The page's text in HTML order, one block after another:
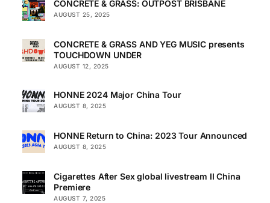
CONCRETE & GRASS: OUTPOST BRISBANE
AUGUST 25, 2025
CONCRETE & GRASS AND YEG MUSIC presents
TOUCHDOWN UNDER
AUGUST 12, 2025
HONNE 2024 Major China Tour
AUGUST 8, 2025
HONNE Return to China: 2023 Tour Announced
AUGUST 8, 2025
Cigarettes After Sex global livestream II China
Premiere
AUGUST 7, 2025